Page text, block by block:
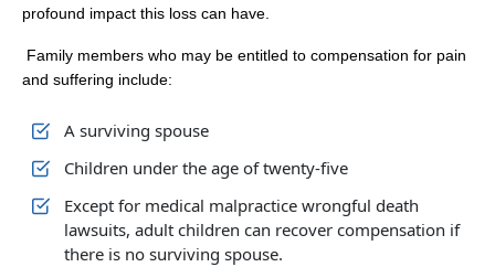
Office Hours
profound impact this loss can have.
‍ Family members who may be entitled to compensation for pain
and suffering include:
A surviving spouse
Children under the age of twenty-five
Except for medical malpractice wrongful death
lawsuits, adult children can recover compensation if
there is no surviving spouse.